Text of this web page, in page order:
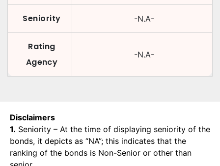
Seniority -N.A-
Rating
Agency
-N.A-
Disclaimers
1. Seniority – At the time of displaying seniority of the
bonds, it depicts as “NA”; this indicates that the
ranking of the bonds is Non-Senior or other than